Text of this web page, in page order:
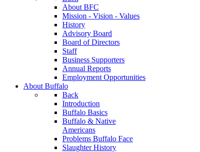
About BFC
Mission - Vision - Values
History
Advisory Board
Board of Directors
Staff
Business Supporters
Annual Reports
Employment Opportunities
About Buffalo
Back
Introduction
Buffalo Basics
Buffalo & Native
Americans
Problems Buffalo Face
Slaughter History